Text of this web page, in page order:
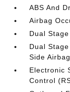
ABS And
Airbag
Dual
Dual
Side
Electronic
Control